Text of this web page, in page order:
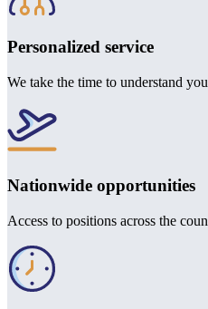
Personalized service
We take the time to understand
Nationwide opportunities
Access to positions across the